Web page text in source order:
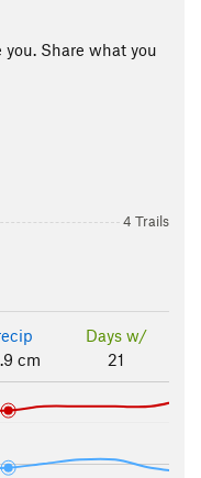
Share what you
4 Trails
cm
Days w/
21